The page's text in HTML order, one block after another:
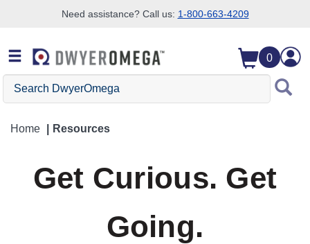
Need assistance? Call us: 1-800-663-4209
0
Search DwyerOmega
Home Resources
Get Curious. Get
Going.